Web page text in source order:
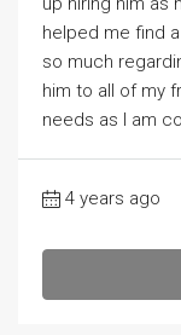
helped me find
so much
him to all of my
needs as I am
4 years ago